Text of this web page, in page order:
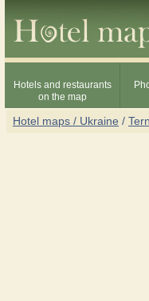
Hotels and restaurants
on the map
Hotel maps / Ukraine /